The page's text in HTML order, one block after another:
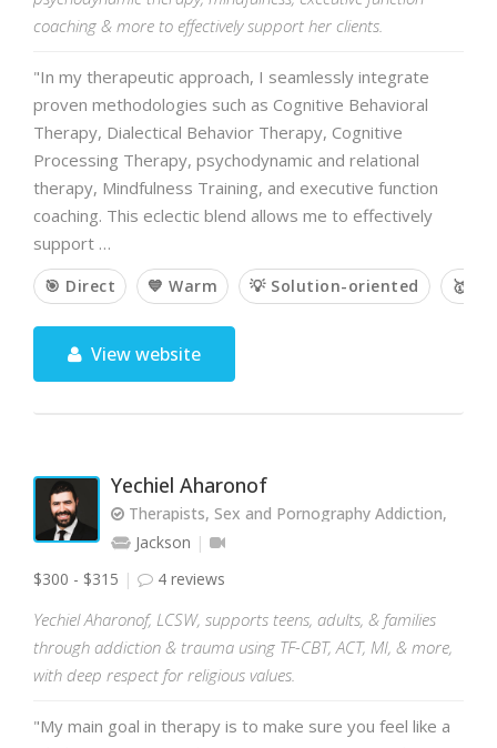
coaching & more to effectively support her clients.
"In my therapeutic approach, I seamlessly integrate
proven methodologies such as Cognitive Behavioral
Therapy, Dialectical Behavior Therapy, Cognitive
Processing Therapy, psychodynamic and relational
therapy, Mindfulness Training, and executive function
coaching. This eclectic blend allows me to effectively
support …
🎯 Direct 💙 Warm 💡 Solution-oriented 🥇
View website
Yechiel Aharonof
Therapists, Sex and Pornography Addiction,
Jackson
$300 - $315
4 reviews
Yechiel Aharonof, LCSW, supports teens, adults, & families
through addiction & trauma using TF-CBT, ACT, MI, & more,
with deep respect for religious values.
"My main goal in therapy is to make sure you feel like a